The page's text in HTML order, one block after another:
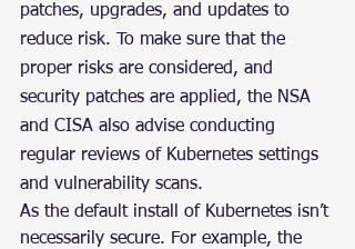
patches, upgrades, and updates to
reduce risk. To make sure that the
proper risks are considered, and
security patches are applied, the NSA
and CISA also advise conducting
regular reviews of Kubernetes settings
and vulnerability scans.
As the default install of Kubernetes isn’t
necessarily secure. For example, the